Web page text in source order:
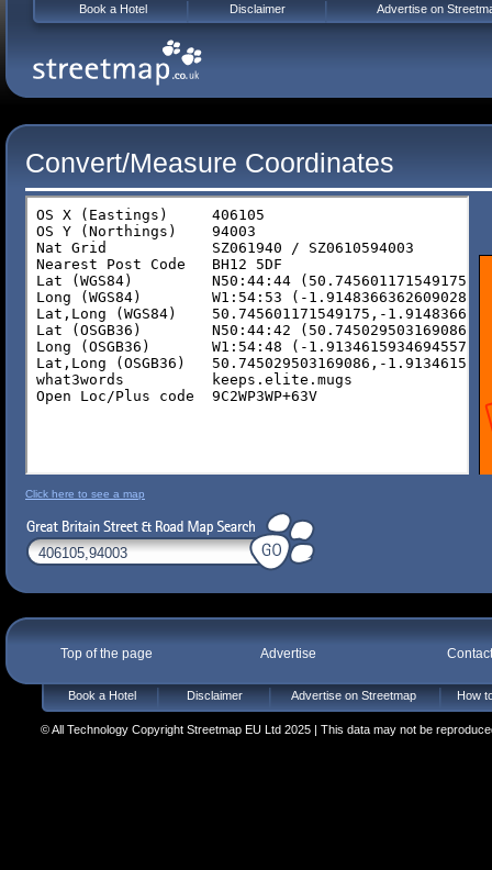
Convert/Measure Coordinates
Click here to see a map
Top of the page Advertise
Book a Hotel Disclaimer Advertise on Streetmap How
© All Technology Copyright Streetmap EU Ltd 2025 | This data may not be
Book a Hotel Disclaimer Advertise on